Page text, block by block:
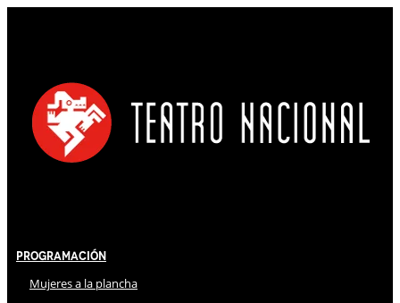
Programación
Mujeres a la plancha